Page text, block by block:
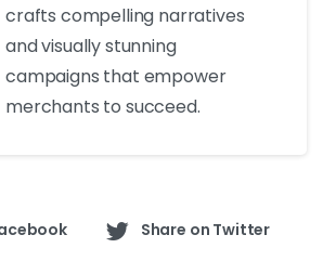
crafts compelling narratives
and visually stunning
campaigns that empower
merchants to succeed.
Share on Twitter